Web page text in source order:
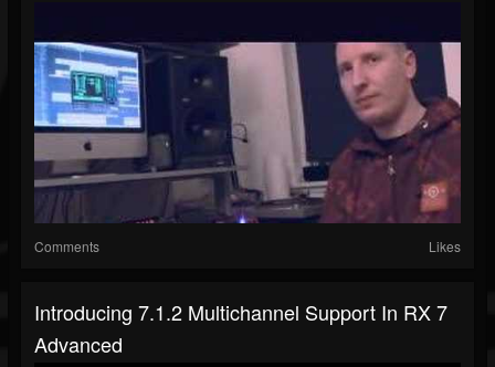
Comments Likes
Introducing 7.1.2 Multichannel Support In RX 7
Advanced